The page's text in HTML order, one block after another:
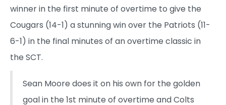
winner in the first minute of overtime to give the
Cougars (14-1) a stunning win over the Patriots (11-
6-1) in the final minutes of an overtime classic in
the SCT.
Sean Moore does it on his own for the golden
goal in the 1st minute of overtime and Colts